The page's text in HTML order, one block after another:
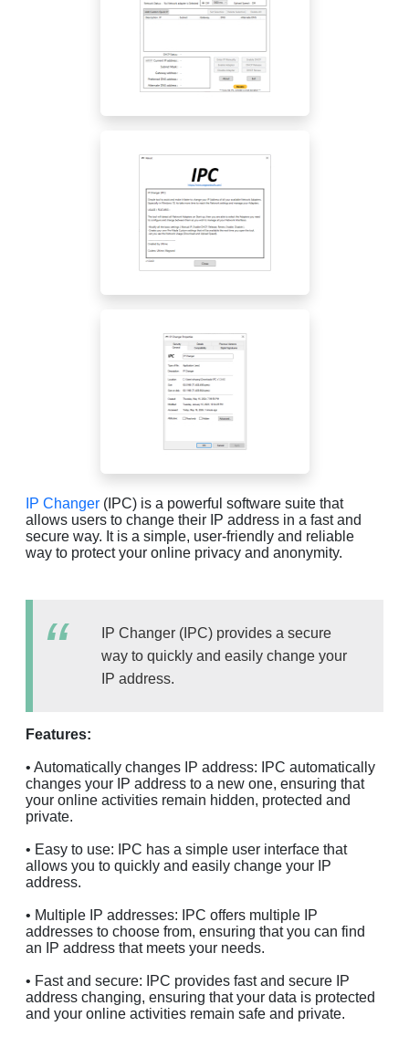
IP Changer (IPC) is a powerful software suite that
allows users to change their IP address in a fast and
secure way. It is a simple, user-friendly and reliable
way to protect your online privacy and anonymity.
IP Changer (IPC) provides a secure
way to quickly and easily change your
IP address.
Features:
• Automatically changes IP address: IPC automatically
changes your IP address to a new one, ensuring that
your online activities remain hidden, protected and
private.
• Easy to use: IPC has a simple user interface that
allows you to quickly and easily change your IP
address.
• Multiple IP addresses: IPC offers multiple IP
addresses to choose from, ensuring that you can find
an IP address that meets your needs.
• Fast and secure: IPC provides fast and secure IP
address changing, ensuring that your data is protected
and your online activities remain safe and private.